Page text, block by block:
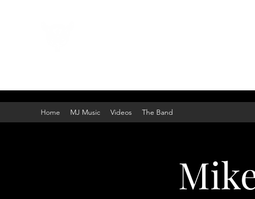
Home MJ Music Videos The Band